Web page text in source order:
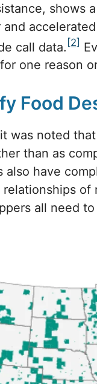
shows
call data. [2]
one reason
Food
was noted
than as
have
all need